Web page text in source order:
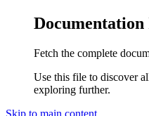
Documentation
Fetch the complete
Use this file to discover
exploring further.
Skip to main content